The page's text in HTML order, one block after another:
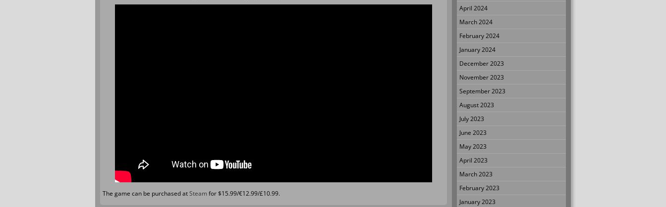
The game can be purchased atSteam for $15.99/€12.99/£10.99.
April 2024
March 2024
February 2024
January 2024
December 2023
November 2023
September 2023
August 2023
July 2023
June 2023
May 2023
April 2023
March 2023
February 2023
January 2023